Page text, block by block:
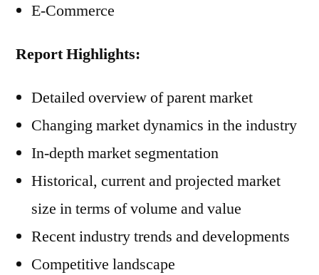
E-Commerce
Report Highlights:
Detailed overview of parent market
Changing market dynamics in the industry
In-depth market segmentation
Historical, current and projected market
size in terms of volume and value
Recent industry trends and developments
Competitive landscape